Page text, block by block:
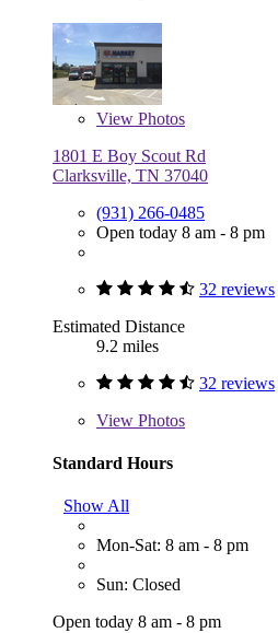
View Photos
1801 E Boy Scout Rd
Clarksville, TN 37040
(931) 266-0485
Open today 8 am - 8 pm
32 reviews
Estimated Distance
9.2 miles
32 reviews
View Photos
Standard Hours
Show All
Mon-Sat: 8 am - 8 pm
Sun: Closed
Open today 8 am - 8 pm